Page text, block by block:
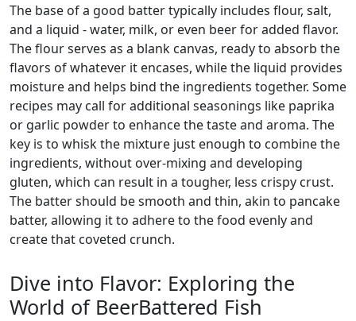
The base of a good batter typically includes flour, salt,
and a liquid - water, milk, or even beer for added flavor.
The flour serves as a blank canvas, ready to absorb the
flavors of whatever it encases, while the liquid provides
moisture and helps bind the ingredients together. Some
recipes may call for additional seasonings like paprika
or garlic powder to enhance the taste and aroma. The
key is to whisk the mixture just enough to combine the
ingredients, without over-mixing and developing
gluten, which can result in a tougher, less crispy crust.
The batter should be smooth and thin, akin to pancake
batter, allowing it to adhere to the food evenly and
create that coveted crunch.
Dive into Flavor: Exploring the
World of BeerBattered Fish